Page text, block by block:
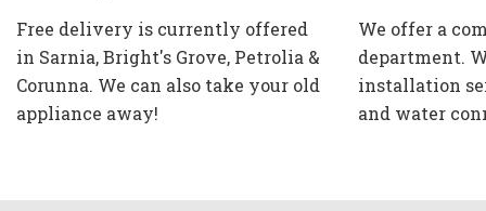
Free delivery is currently offered
in Sarnia, Bright's Grove, Petrolia &
Corunna. We can also take your old
appliance away!
We offer a
department.
installation
and water